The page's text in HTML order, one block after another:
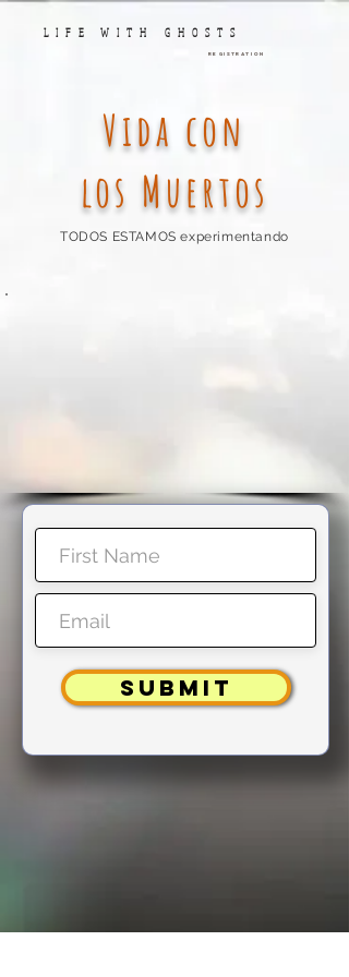
LIFE WITH GHOSTS
Registration
Vida con
los Muertos
TODOS ESTAMOS experimentando
SUBMIT